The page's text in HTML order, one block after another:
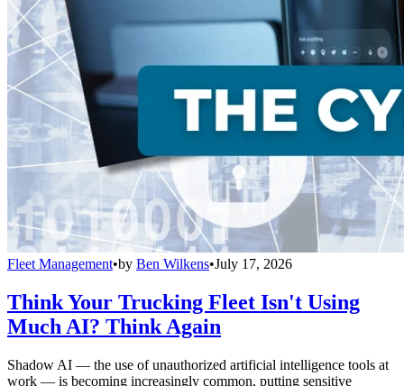
Fleet Management•by Ben Wilkens•July 17, 2026
Think Your Trucking Fleet Isn't Using
Much AI? Think Again
Shadow AI — the use of unauthorized artificial intelligence tools at
work — is becoming increasingly common, putting sensitive